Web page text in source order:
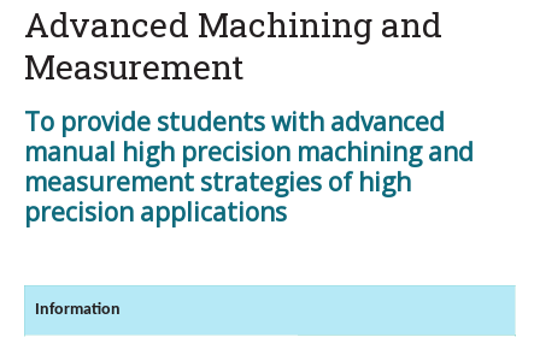
Advanced Machining and
Measurement
To provide students with advanced
manual high precision machining and
measurement strategies of high
precision applications
Information